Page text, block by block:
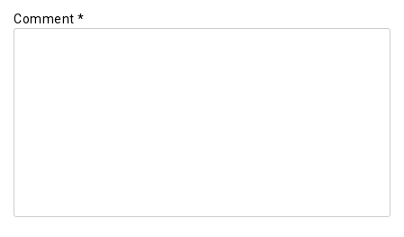
Comment *